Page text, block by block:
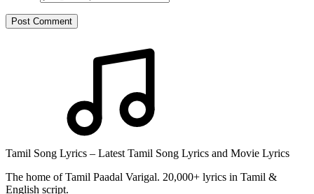
Post Comment
Tamil Song Lyrics – Latest Tamil Song Lyrics and Movie Lyrics
The home of Tamil Paadal Varigal. 20,000+ lyrics in Tamil &
English script.